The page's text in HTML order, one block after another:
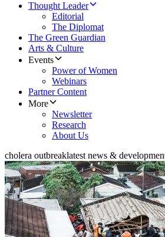
Thought Leader
Editorial
The Diplomat
The Green Guardian
Arts & Culture
Events
Power of Women
Webinars
Partner Content
More
Newsletter
Research
About Us
cholera outbreaklatest news &